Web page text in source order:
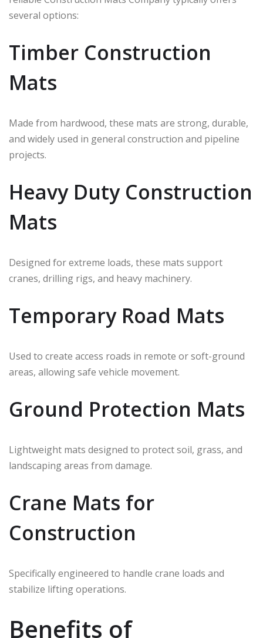
several options:
Timber Construction
Mats
Made from hardwood, these mats are strong, durable,
and widely used in general construction and pipeline
projects.
Heavy Duty Construction
Mats
Designed for extreme loads, these mats support
cranes, drilling rigs, and heavy machinery.
Temporary Road Mats
Used to create access roads in remote or soft-ground
areas, allowing safe vehicle movement.
Ground Protection Mats
Lightweight mats designed to protect soil, grass, and
landscaping areas from damage.
Crane Mats for
Construction
Specifically engineered to handle crane loads and
stabilize lifting operations.
Benefits of